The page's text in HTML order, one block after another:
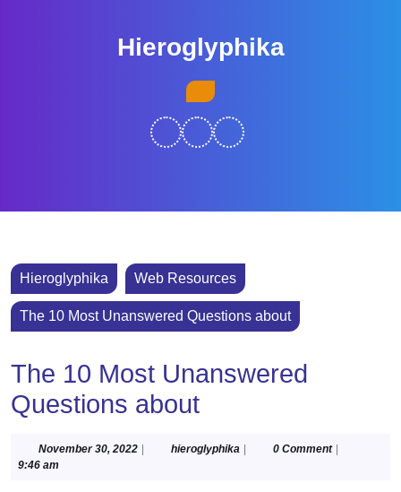
Hieroglyphika
Hieroglyphika Web Resources
The 10 Most Unanswered Questions about
The 10 Most Unanswered
Questions about
November 30, 2022Novemberhieroglyphika hieroglyphika
0 Comment
9:46 am